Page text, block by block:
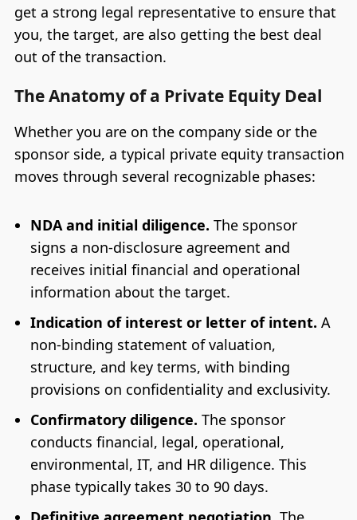
get a strong legal representative to ensure that
you, the target, are also getting the best deal
out of the transaction.
The Anatomy of a Private Equity Deal
Whether you are on the company side or the
sponsor side, a typical private equity transaction
moves through several recognizable phases:
NDA and initial diligence. The sponsor
signs a non-disclosure agreement and
receives initial financial and operational
information about the target.
Indication of interest or letter of intent. A
non-binding statement of valuation,
structure, and key terms, with binding
provisions on confidentiality and exclusivity.
Confirmatory diligence. The sponsor
conducts financial, legal, operational,
environmental, IT, and HR diligence. This
phase typically takes 30 to 90 days.